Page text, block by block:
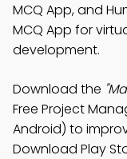
MCQ App, and
MCQ App for
development.
Download the
Free Project
Android) to
Download Play